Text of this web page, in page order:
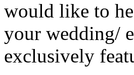
would like to
your wedding/
exclusively